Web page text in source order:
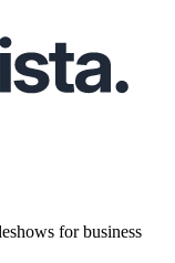
for business